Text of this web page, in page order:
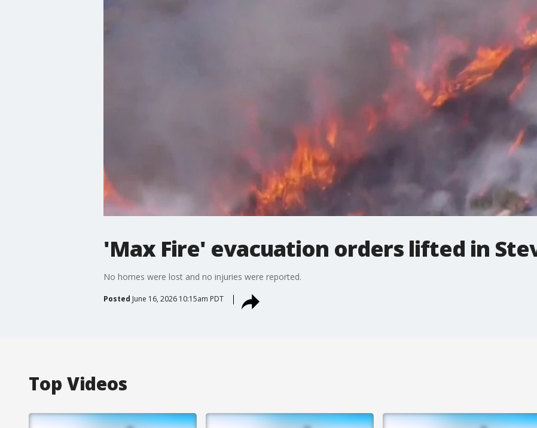
'Max Fire' evacuation orders lifted in
No homes were lost and no injuries were reported.
Posted June 16, 2026 10:15am PDT
Top Videos